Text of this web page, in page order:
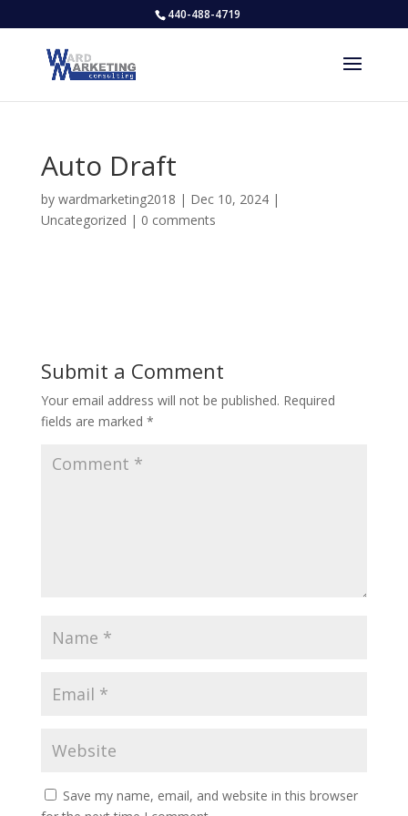
440-488-4719
Auto Draft
by wardmarketing2018 | Dec 10, 2024|
Uncategorized | 0 comments
Submit a Comment
Your email address will not be published. Required
fields are marked *
Save my name, email, and website in this browser